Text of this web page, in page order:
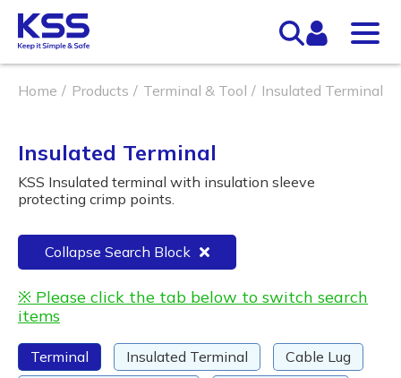
Home Products Terminal & Tool Insulated Terminal
Insulated Terminal
KSS Insulated terminal with insulation sleeve
protecting crimp points.
Collapse Search Block
※ Please click the tab below to switch search
items
Terminal Insulated Terminal
Cable Lug